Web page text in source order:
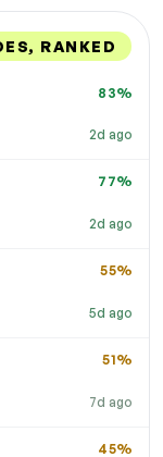
RANKED
2d ago
83%
2d ago
77%
5d ago
55%
7d ago
51%
45%